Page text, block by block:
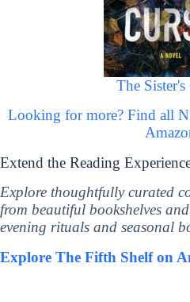
The Sister's
Looking for more? Find all
Extend the Reading
Explore thoughtfully curated
from beautiful bookshelves
evening rituals and seasonal
Explore The Fifth Shelf on